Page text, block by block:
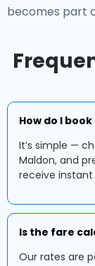
becomes part
How do I
It’s simple —
Maldon, and
receive
Is the fare
Our rates are